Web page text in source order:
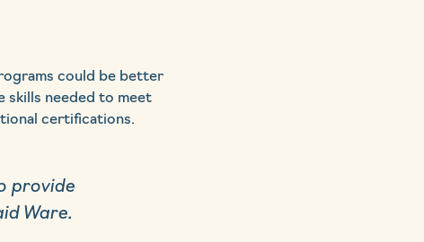
could be better
skills needed to meet
certifications.
provide
Ware.